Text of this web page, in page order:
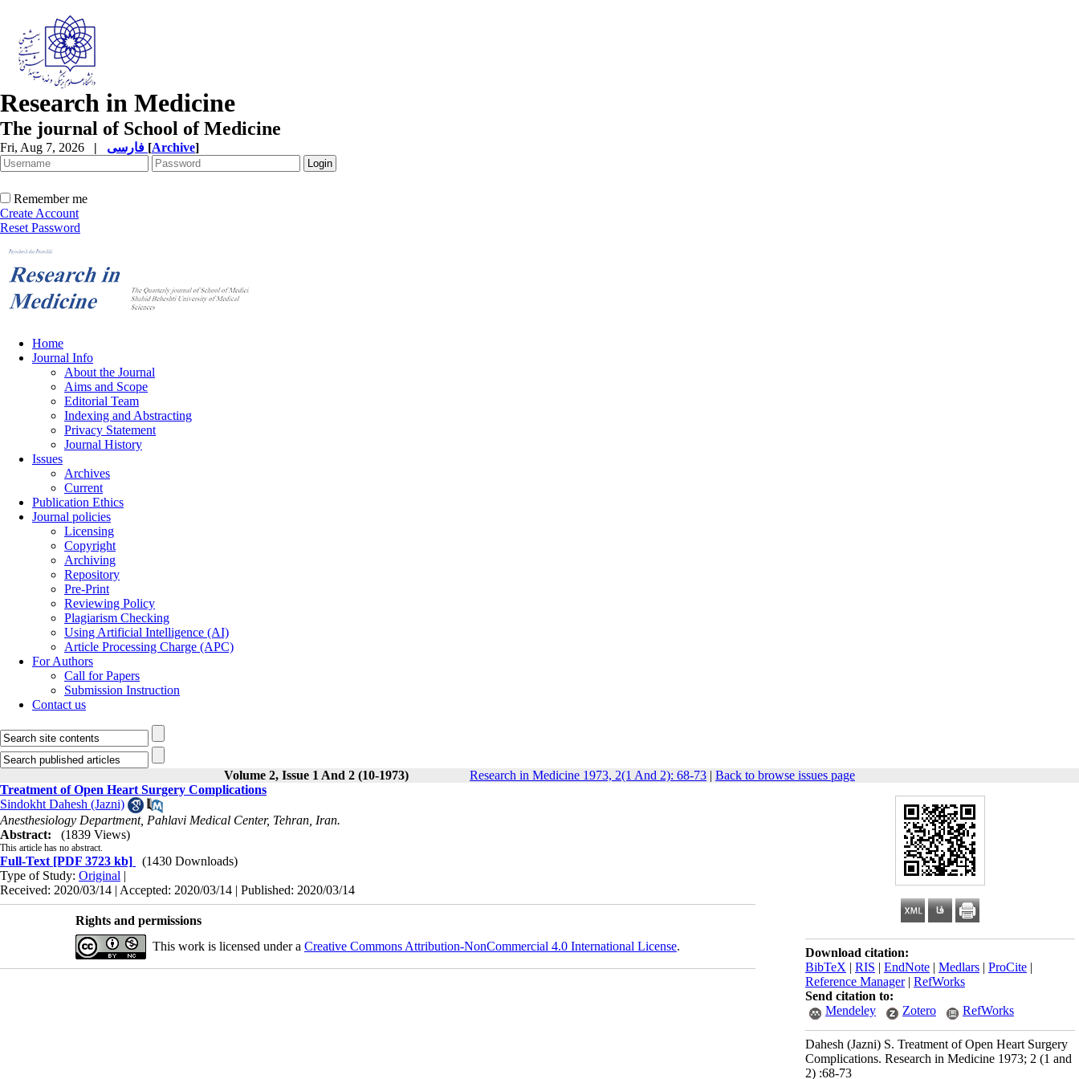
Research in Medicine
The journal of School of Medicine
Fri, Aug 7, 2026 | [Archive]
Remember me
Create Account
Reset Password
Home
Journal Info
About the Journal
Aims and Scope
Editorial Team
Indexing and Abstracting
Privacy Statement
Journal History
Issues
Archives
Current
Publication Ethics
Journal policies
Licensing
Copyright
Archiving
Repository
Pre-Print
Reviewing Policy
Plagiarism Checking
Using Artificial Intelligence (AI)
Article Processing Charge (APC)
For Authors
Call for Papers
Submission Instruction
Contact us
Volume 2, Issue 1 And 2 (10-1973) Research in Medicine 1973, 2(1 And 2): 68-73 | Back to browse issues page
Download citation:
BibTeX | RIS | EndNote | Medlars | ProCite |
Reference Manager| RefWorks
Send citation to:
Mendeley
Zotero RefWorks
Dahesh (Jazni) S. Treatment of Open Heart Surgery
Complications. Research in Medicine 1973; 2 (1 and
2) :68-73
Treatment of Open Heart Surgery Complications
Sindokht Dahesh (Jazni)
Anesthesiology Department, Pahlavi Medical Center, Tehran, Iran.
Abstract:
(1839 Views)
This article has no abstract.
Full-Text [PDF 3723 kb]
(1430 Downloads)
Type of Study: Original |
Received: 2020/03/14 | Accepted: 2020/03/14 | Published: 2020/03/14
Rights and permissions
This work is licensed under a Creative Commons Attribution-NonCommercial 4.0 International License.